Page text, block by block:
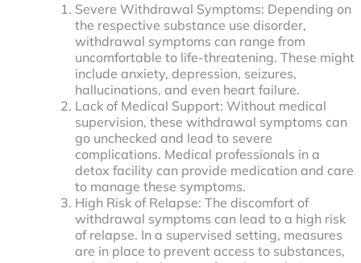
Severe Withdrawal Symptoms: Depending on
the respective substance use disorder,
withdrawal symptoms can range from
uncomfortable to life-threatening. These might
include anxiety, depression, seizures,
hallucinations, and even heart failure.
Lack of Medical Support: Without medical
supervision, these withdrawal symptoms can
go unchecked and lead to severe
complications. Medical professionals in a
detox facility can provide medication and care
to manage these symptoms.
High Risk of Relapse: The discomfort of
withdrawal symptoms can lead to a high risk
of relapse. In a supervised setting, measures
are in place to prevent access to substances,